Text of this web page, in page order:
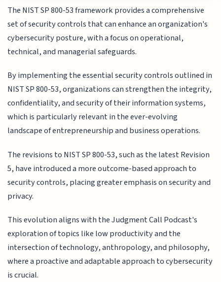
The NIST SP 800-53 framework provides a comprehensive
set of security controls that can enhance an organization's
cybersecurity posture, with a focus on operational,
technical, and managerial safeguards.
By implementing the essential security controls outlined in
NIST SP 800-53, organizations can strengthen the integrity,
confidentiality, and security of their information systems,
which is particularly relevant in the ever-evolving
landscape of entrepreneurship and business operations.
The revisions to NIST SP 800-53, such as the latest Revision
5, have introduced a more outcome-based approach to
security controls, placing greater emphasis on security and
privacy.
This evolution aligns with the Judgment Call Podcast's
exploration of topics like low productivity and the
intersection of technology, anthropology, and philosophy,
where a proactive and adaptable approach to cybersecurity
is crucial.